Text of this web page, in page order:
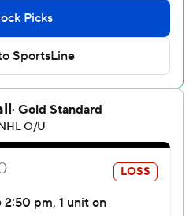
to deflect Dennis Gilbert’s
middle. Tuch scored again
in Rasmus Dahlin’s
forward Kirill Marchenko
Zach Werenski
(upper body). The Sabres
(head), defenseman Mattias
goalie Ukko-Pekka
the morning practice.